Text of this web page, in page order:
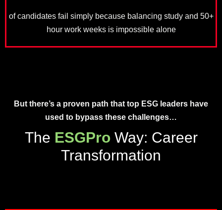
of candidates fail simply because balancing study and 50+
hour work weeks is impossible alone
But there’s a proven path that top ESG leaders have
used to bypass these challenges…
The ESGProWay: Career
Transformation